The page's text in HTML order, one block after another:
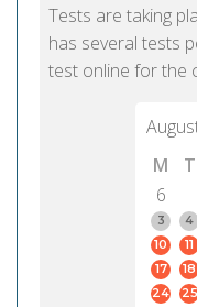
Tests are taking
has several tests
test online for the
M
T
6
3
4
10
11
17
18
24
25